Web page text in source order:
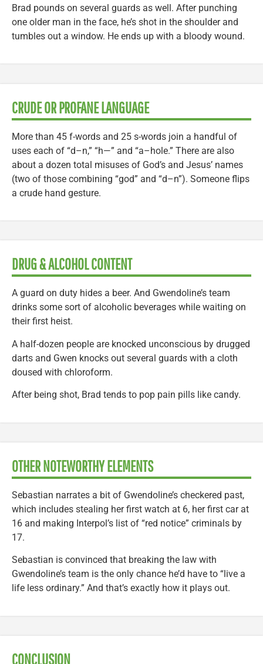
Brad pounds on several guards as well. After punching
one older man in the face, he’s shot in the shoulder and
tumbles out a window. He ends up with a bloody wound.
CRUDE OR PROFANE LANGUAGE
More than 45 f-words and 25 s-words join a handful of
uses each of “d–n,” “h—” and “a–hole.” There are also
about a dozen total misuses of God’s and Jesus’ names
(two of those combining “god” and “d–n”). Someone flips
a crude hand gesture.
DRUG & ALCOHOL CONTENT
A guard on duty hides a beer. And Gwendoline’s team
drinks some sort of alcoholic beverages while waiting on
their first heist.
A half-dozen people are knocked unconscious by drugged
darts and Gwen knocks out several guards with a cloth
doused with chloroform.
After being shot, Brad tends to pop pain pills like candy.
OTHER NOTEWORTHY ELEMENTS
Sebastian narrates a bit of Gwendoline’s checkered past,
which includes stealing her first watch at 6, her first car at
16 and making Interpol’s list of “red notice” criminals by
17.
Sebastian is convinced that breaking the law with
Gwendoline’s team is the only chance he’d have to “live a
life less ordinary.” And that’s exactly how it plays out.
CONCLUSION